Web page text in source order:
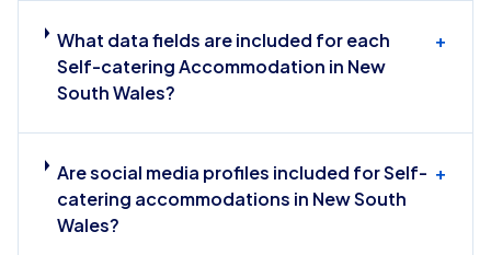
What data fields are included for each
Self-catering Accommodation in New
South Wales?
+
Are social media profiles included for Self-
catering accommodations in New South
Wales?
+